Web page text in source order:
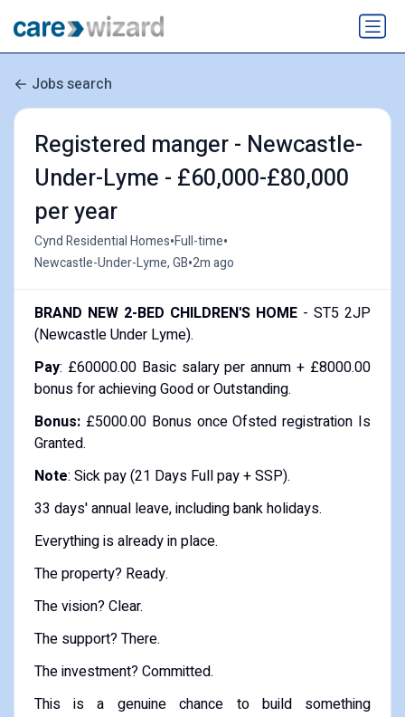
Jobs search
Registered manger - Newcastle-
Under-Lyme - £60,000-£80,000
per year
Cynd Residential Homes•Full-time•
Newcastle-Under-Lyme, GB•2m ago
BRAND NEW 2-BED CHILDREN'S HOME - ST5 2JP
(Newcastle Under Lyme).
Pay: £60000.00 Basic salary per annum + £8000.00
bonus for achieving Good or Outstanding.
Bonus:£5000.00 Bonus once Ofsted registration Is
Granted.
Note: Sick pay (21 Days Full pay + SSP).
33 days' annual leave, including bank holidays.
Everything is already in place.
The property? Ready.
The vision? Clear.
The support? There.
The investment? Committed.
This is a genuine chance to build something